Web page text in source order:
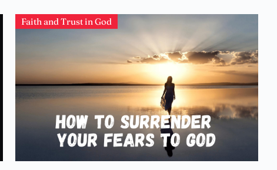
Faith and Trust in God